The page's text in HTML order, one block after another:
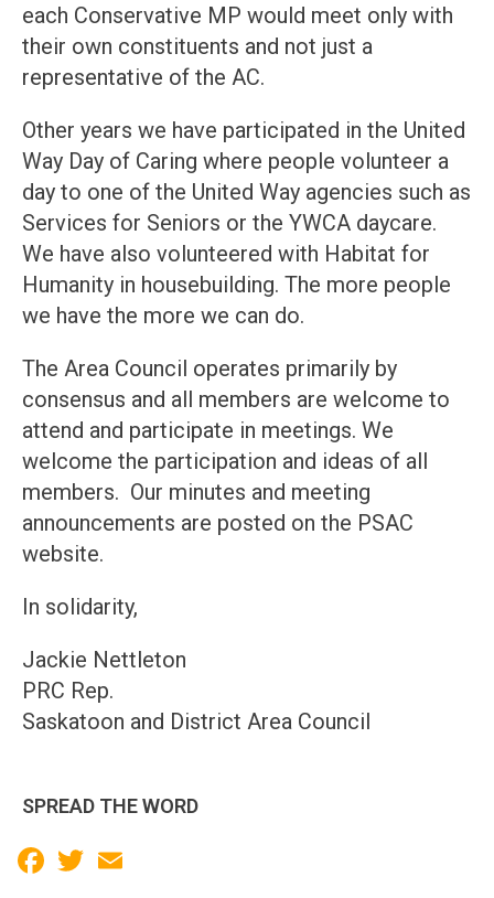
each Conservative MP would meet only with
their own constituents and not just a
representative of the AC.
Other years we have participated in the United
Way Day of Caring where people volunteer a
day to one of the United Way agencies such as
Services for Seniors or the YWCA daycare.
We have also volunteered with Habitat for
Humanity in housebuilding. The more people
we have the more we can do.
The Area Council operates primarily by
consensus and all members are welcome to
attend and participate in meetings. We
welcome the participation and ideas of all
members. Our minutes and meeting
announcements are posted on the PSAC
website.
In solidarity,
Jackie Nettleton
PRC Rep.
Saskatoon and District Area Council
SPREAD THE WORD
Facebook
Twitter